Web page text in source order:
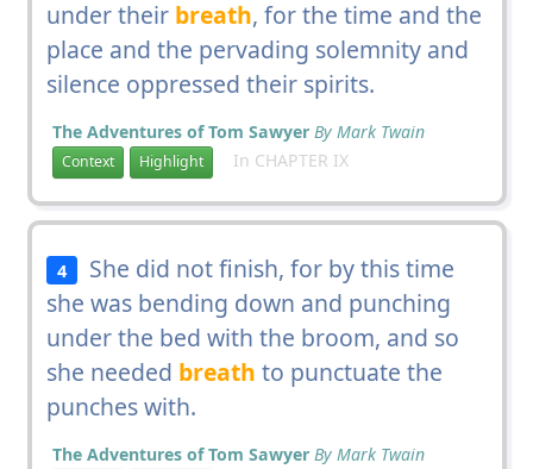
under their breath, for the time and the
place and the pervading solemnity and
silence oppressed their spirits.
The Adventures of Tom Sawyer By Mark Twain
Context Highlight In CHAPTER IX
4
She did not finish, for by this time
she was bending down and punching
under the bed with the broom, and so
she needed breath to punctuate the
punches with.
The Adventures of Tom Sawyer By Mark Twain